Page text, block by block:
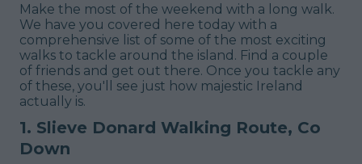
Make the most of the weekend with a long walk.
We have you covered here today with a
comprehensive list of some of the most exciting
walks to tackle around the island. Find a couple
of friends and get out there. Once you tackle any
of these, you'll see just how majestic Ireland
actually is.
1. Slieve Donard Walking Route, Co
Down